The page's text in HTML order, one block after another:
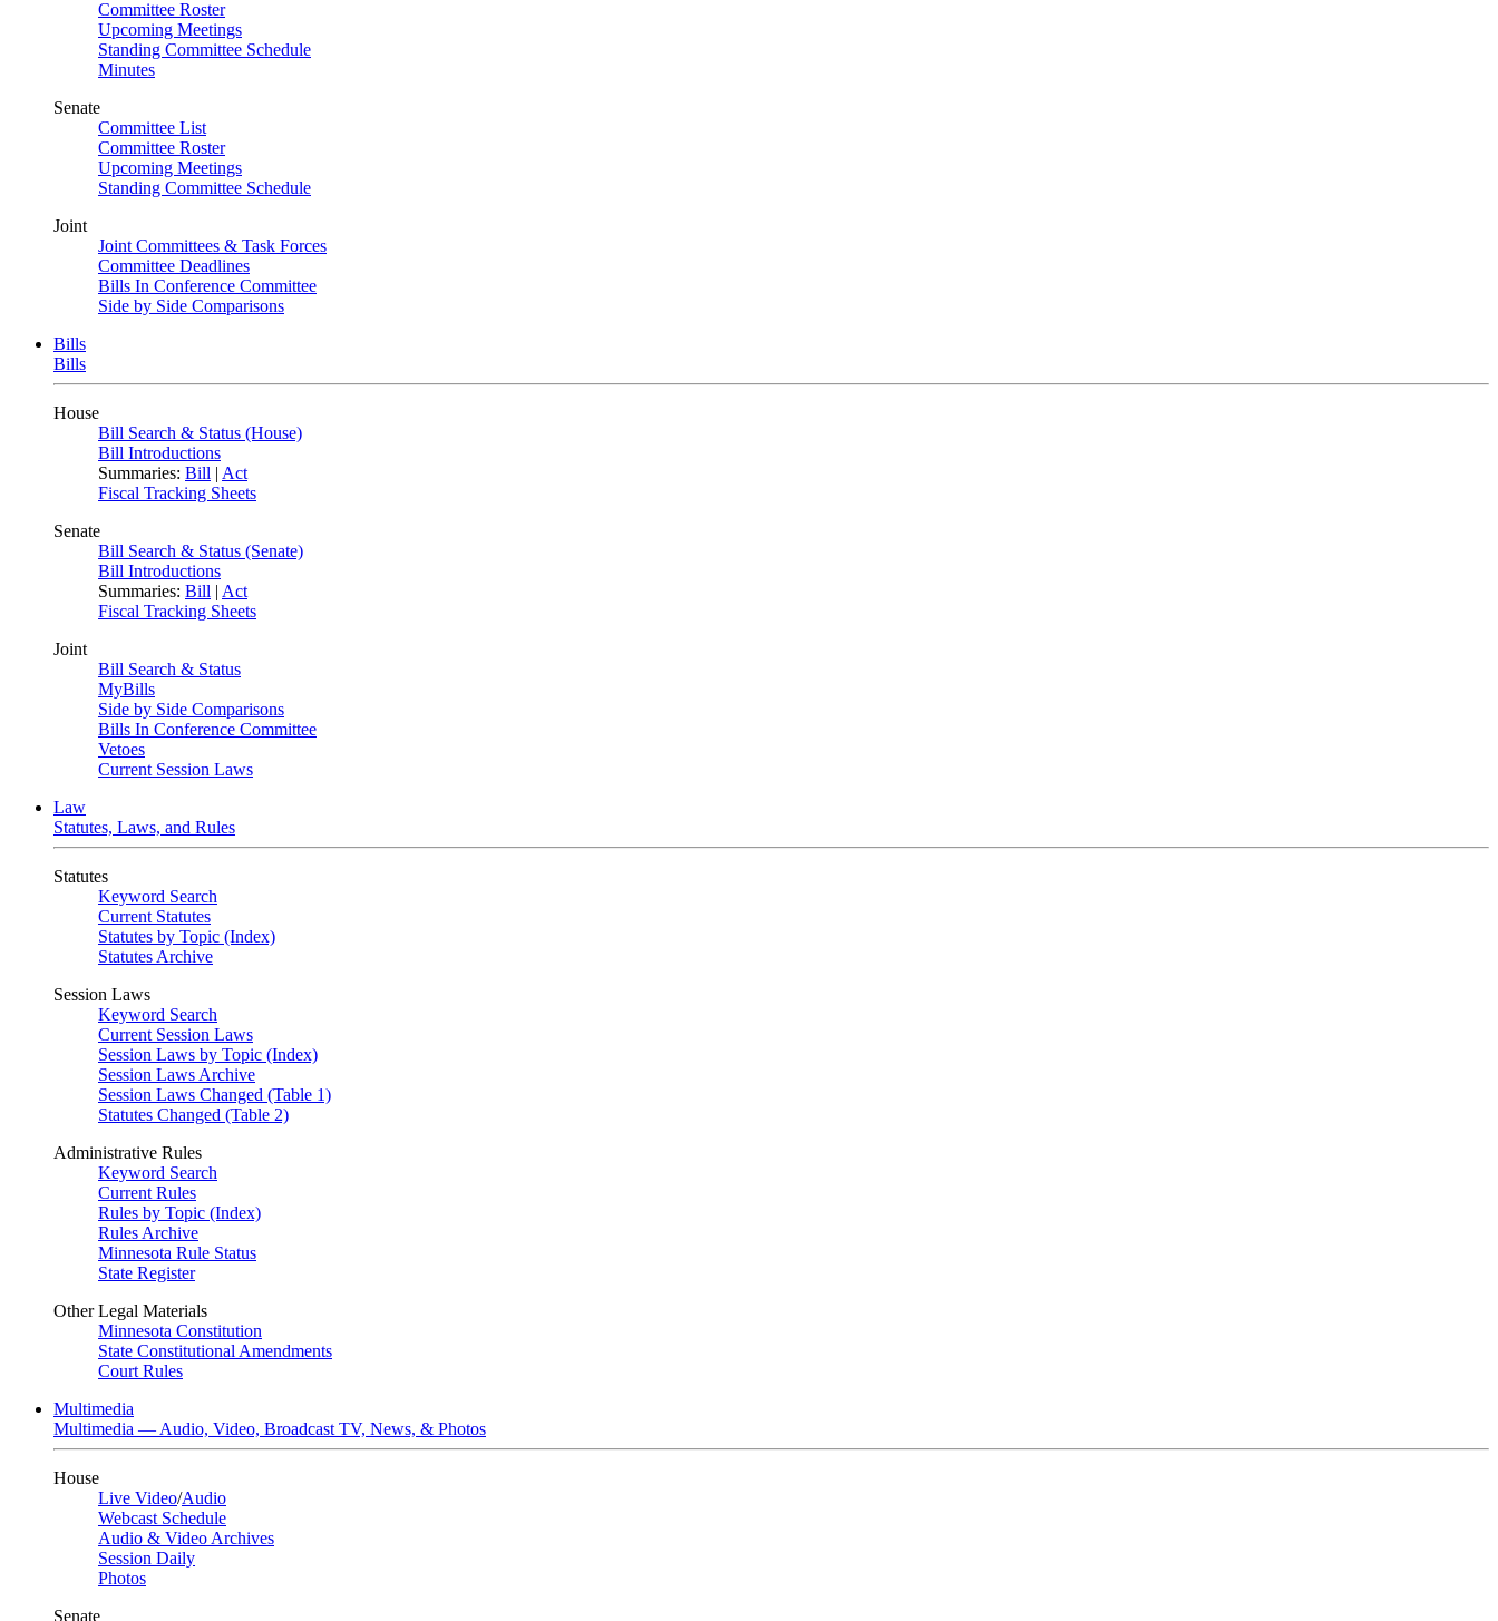
Committee Roster
Upcoming Meetings
Standing Committee Schedule
Minutes
Senate
Committee List
Committee Roster
Upcoming Meetings
Standing Committee Schedule
Joint
Joint Committees & Task Forces
Committee Deadlines
Bills In Conference Committee
Side by Side Comparisons
Bills
Bills
House
Bill Search & Status (House)
Bill Introductions
Summaries: Bill | Act
Fiscal Tracking Sheets
Senate
Bill Search & Status (Senate)
Bill Introductions
Summaries: Bill | Act
Fiscal Tracking Sheets
Joint
Bill Search & Status
MyBills
Side by Side Comparisons
Bills In Conference Committee
Vetoes
Current Session Laws
Law
Statutes, Laws, and Rules
Statutes
Keyword Search
Current Statutes
Statutes by Topic (Index)
Statutes Archive
Session Laws
Keyword Search
Current Session Laws
Session Laws by Topic (Index)
Session Laws Archive
Session Laws Changed (Table 1)
Statutes Changed (Table 2)
Administrative Rules
Keyword Search
Current Rules
Rules by Topic (Index)
Rules Archive
Minnesota Rule Status
State Register
Other Legal Materials
Minnesota Constitution
State Constitutional Amendments
Court Rules
Multimedia
Multimedia — Audio, Video, Broadcast TV, News, & Photos
House
Live Video/Audio
Webcast Schedule
Audio & Video Archives
Session Daily
Photos
Senate